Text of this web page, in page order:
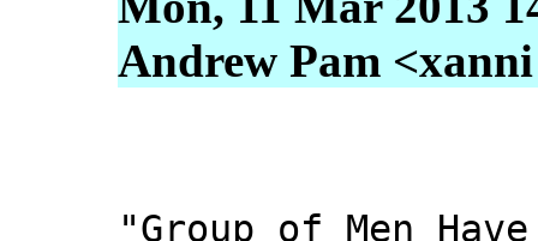
Andrew Pam
"Group of Men